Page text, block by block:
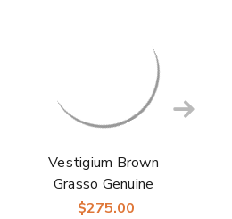
Vestigium Brown
Grasso Genuine
Ostrich Leg Men’s
$275.00